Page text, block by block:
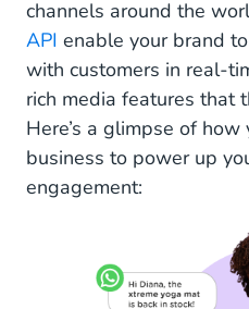
channels around the
API enable your brand
with customers in real-
rich media features that
Here’s a glimpse of
business to power up
engagement: